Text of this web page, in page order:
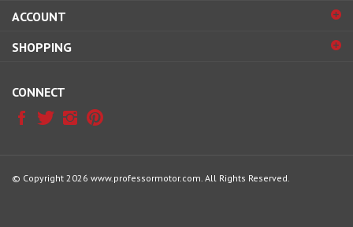
up
our
ACCOUNT
SHOPPING
CONNECT